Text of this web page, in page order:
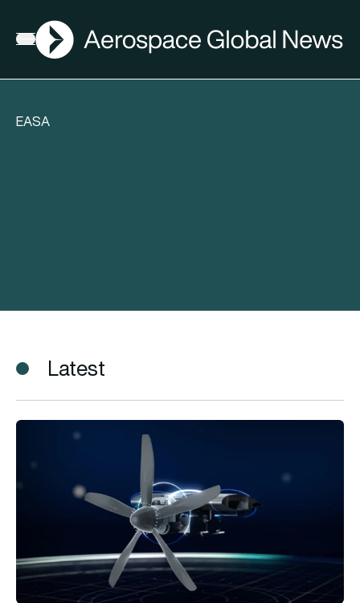
Open menu
AGN
EASA
Latest
MTU advances Flying Fuel Cell towards integrated testing